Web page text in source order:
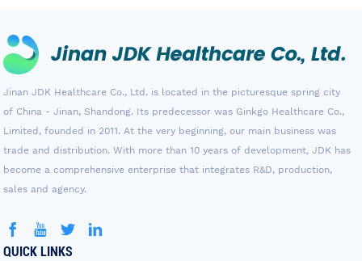
Jinan JDK Healthcare Co., Ltd. is located in the picturesque spring city
of China - Jinan, Shandong. Its predecessor was Ginkgo Healthcare Co.,
Limited, founded in 2011. At the very beginning, our main business was
trade and distribution. With more than 10 years of development, JDK has
become a comprehensive enterprise that integrates R&D, production,
sales and agency.
QUICK LINKS